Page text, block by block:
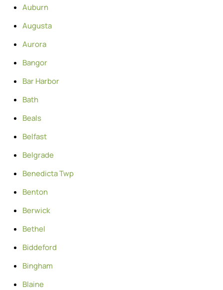
Auburn
Augusta
Aurora
Bangor
Bar Harbor
Bath
Beals
Belfast
Belgrade
Benedicta Twp
Benton
Berwick
Bethel
Biddeford
Bingham
Blaine